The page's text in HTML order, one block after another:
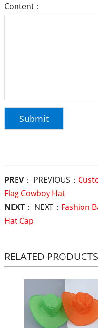
Content：
PREV： PREVIOUS：
Flag Cowboy Hat
NEXT： NEXT： Fashion
Hat Cap
RELATED PRODUCTS